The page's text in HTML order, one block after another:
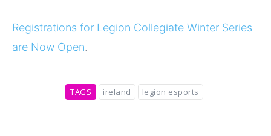
Registrations for Legion Collegiate Winter Series
are Now Open.
TAGS ireland legion esports